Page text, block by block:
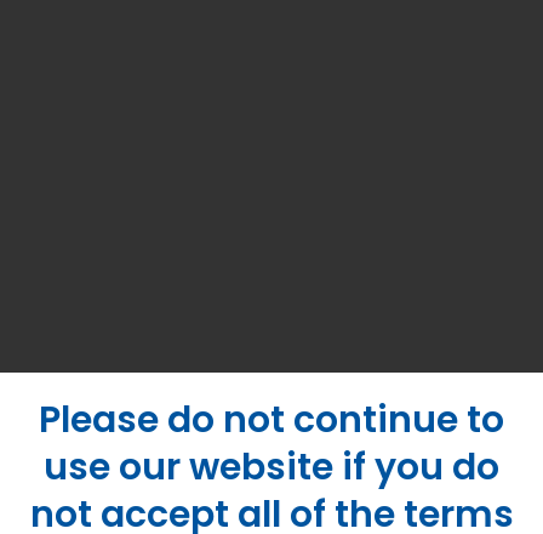
Please do not continue to
use our website if you do
not accept all of the terms